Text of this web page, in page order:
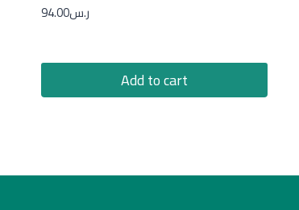
ر.س94.00
Add to cart